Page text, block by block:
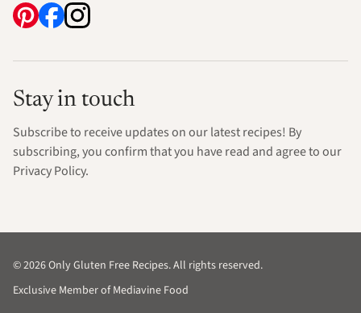
Stay in touch
Subscribe to receive updates on our latest recipes! By
subscribing, you confirm that you have read and agree to our
Privacy Policy.
© 2026 Only Gluten Free Recipes. All rights reserved.
Exclusive Member of Mediavine Food